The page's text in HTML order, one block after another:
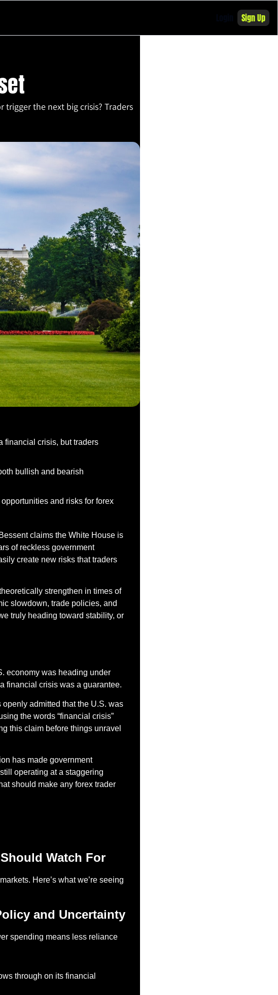
Sign Up
the next big crisis? Traders
financial crisis, but traders
bullish and bearish
and risks for forex
claims the White House is
of reckless government
create new risks that traders
strengthen in times of
slowdown, trade policies, and
truly heading toward stability, or
economy was heading under
financial crisis was a guarantee.
openly admitted that the U.S. was
the words “financial crisis”
this claim before things unravel
has made government
operating at a staggering
should make any forex trader
Watch For
Here’s what we’re seeing
and Uncertainty
spending means less reliance
through on its financial